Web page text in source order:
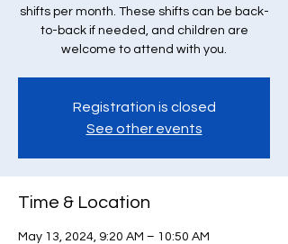
shifts per month. These shifts can be back-
to-back if needed, and children are
welcome to attend with you.
Registration is closed
See other events
Time & Location
May 13, 2024, 9:20 AM – 10:50 AM